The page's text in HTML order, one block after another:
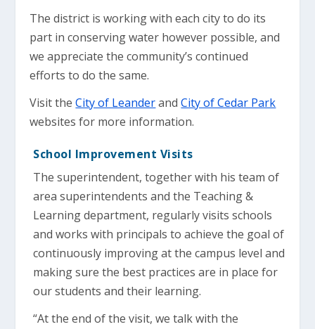
The district is working with each city to do its
part in conserving water however possible, and
we appreciate the community’s continued
efforts to do the same.
Visit theCity of LeanderandCity of Cedar Park
websites for more information.
School Improvement Visits
The superintendent, together with his team of
area superintendents and the Teaching &
Learning department, regularly visits schools
and works with principals to achieve the goal of
continuously improving at the campus level and
making sure the best practices are in place for
our students and their learning.
“At the end of the visit, we talk with the